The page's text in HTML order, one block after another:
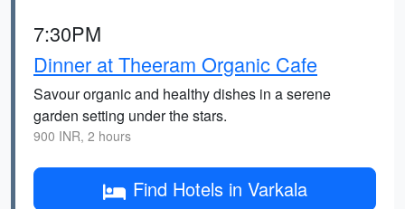
7:30PM
Dinner at Theeram Organic Cafe
Savour organic and healthy dishes in a serene
garden setting under the stars.
900 INR, 2 hours
Find Hotels in Varkala